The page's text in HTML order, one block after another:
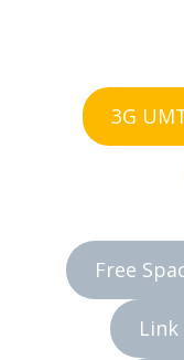
3G
Free